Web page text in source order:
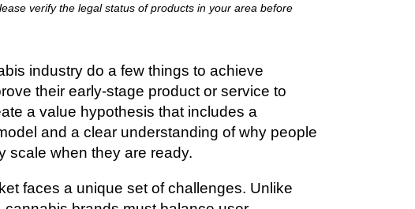
verify the legal status of products in your area before
industry do a few things to achieve
their early-stage product or service to
a value hypothesis that includes a
and a clear understanding of why people
scale when they are ready.
faces a unique set of challenges. Unlike